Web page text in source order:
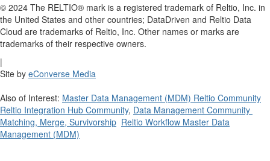
© 2024 The RELTIO® mark is a registered trademark of Reltio, Inc. in
the United States and other countries; DataDriven and Reltio Data
Cloud are trademarks of Reltio, Inc. Other names or marks are
trademarks of their respective owners.
|
Site by eConverse Media
Also of Interest: Master Data Management (MDM) Reltio Community
Reltio Integration Hub Community, Data Management Community
Matching, Merge, Survivorship Reltio Workflow Master Data
Management (MDM)